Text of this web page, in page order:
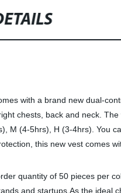
with a brand new dual-
chests, back and neck.
M (4-5hrs), H (3-4hrs). You
this new vest comes
quantity of 50 pieces per
and startups.As the ideal